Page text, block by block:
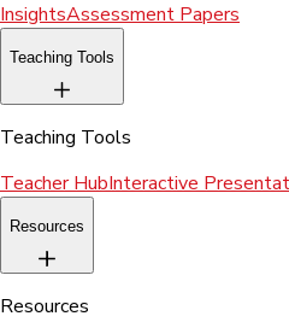
InsightsAssessment Papers
Teaching Tools
Teaching Tools
Teacher HubInteractive
Resources
Resources